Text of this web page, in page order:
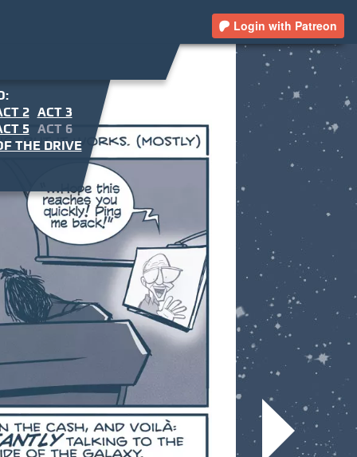
Login with Patreon
2
5
ACT 3
ACT 6
THE DRIVE